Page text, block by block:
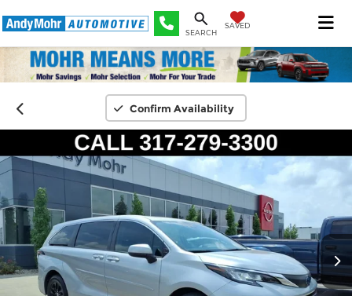
SEARCH
SAVED
Confirm Availability